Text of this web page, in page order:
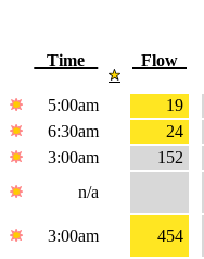
Time Flow
5:00am
19
6:30am
24
3:00am
152
n/a
3:00am
454